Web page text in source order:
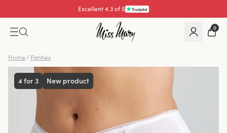
Excellent 4.3 of 5
0
Home / Panties
4 for 3 New product